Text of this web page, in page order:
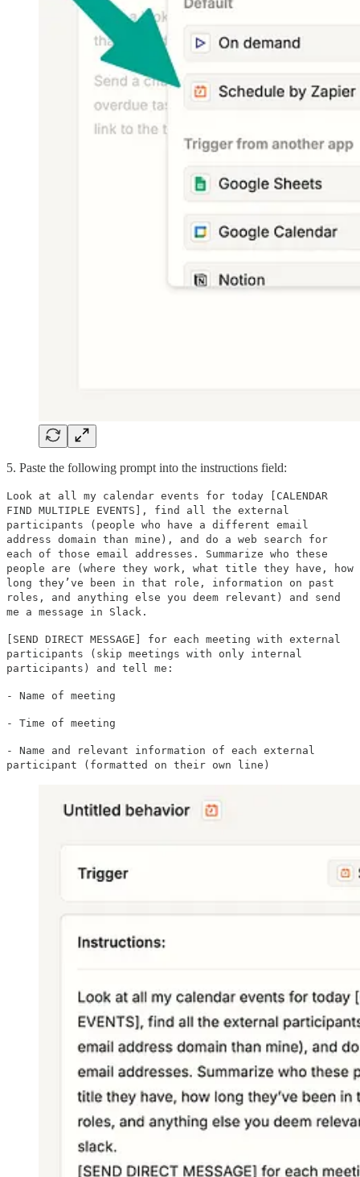
5. Paste the following prompt into the instructions field:
Look at all my calendar events for today [CALENDAR
FIND MULTIPLE EVENTS], find all the external
participants (people who have a different email
address domain than mine), and do a web search for
each of those email addresses. Summarize who these
people are (where they work, what title they have, how
long they’ve been in that role, information on past
roles, and anything else you deem relevant) and send
me a message in Slack.
[SEND DIRECT MESSAGE] for each meeting with external
participants (skip meetings with only internal
participants) and tell me:
- Name of meeting
- Time of meeting
- Name and relevant information of each external
participant (formatted on their own line)